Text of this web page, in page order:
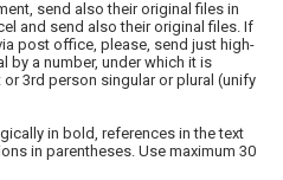
send also their original files in
and send also their original files. If
post office, please, send just high-
by a number, under which it is
3rd person singular or plural (unify
in bold, references in the text
in parentheses. Use maximum 30